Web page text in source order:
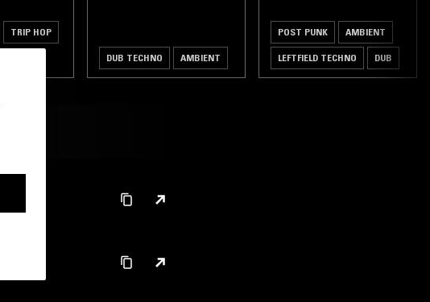
TRIP HOP
DUB TECHNO AMBIENT
POST PUNK AMBIENT
LEFTFIELD TECHNO DUB